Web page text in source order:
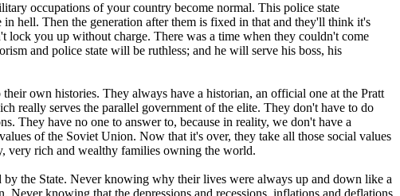
occupations of your country become normal. This police state
hell. Then the generation after them is fixed in that and they'll think it's
lock you up without charge. There was a time when they couldn't come
and police state will be ruthless; and he will serve his boss, his
own histories. They always have a historian, an official one at the Pratt
really serves the parallel government of the elite. They don't have to do
They have no one to answer to, because in reality, we don't have a
of the Soviet Union. Now that it's over, they take all those social values
very rich and wealthy families owning the world.
the State. Never knowing why their lives were always up and down like a
knowing that the depressions and recessions, inflations and deflations